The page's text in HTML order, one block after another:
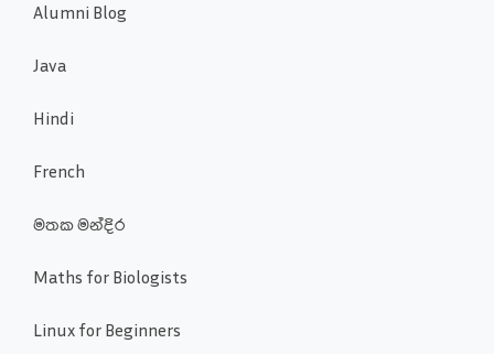
Alumni Blog
Java
Hindi
French
මතක මන්දිර
Maths for Biologists
Linux for Beginners